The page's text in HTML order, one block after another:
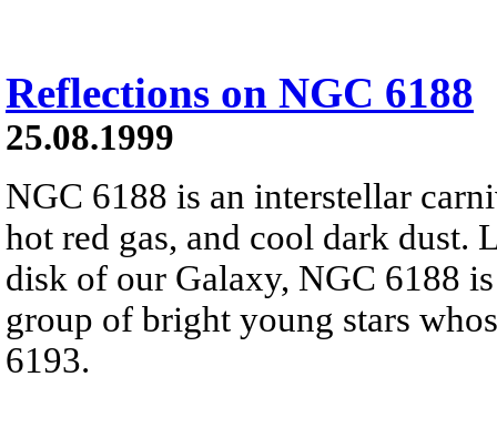
Reflections on NGC 6188
25.08.1999
NGC 6188 is an interstellar
hot red gas, and cool dark dust.
disk of our Galaxy, NGC 6188
group of bright young stars
6193.